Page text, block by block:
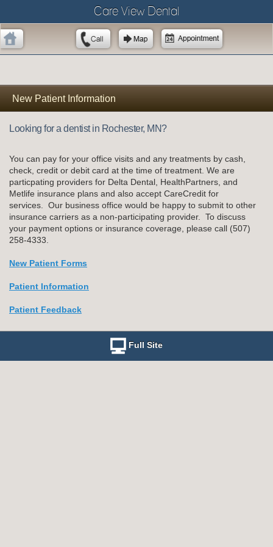
Care View Dental
New Patient Information
Looking for a dentist in Rochester, MN?
You can pay for your office visits and any treatments by cash,
check, credit or debit card at the time of treatment. We are
particpating providers for Delta Dental, HealthPartners, and
Metlife insurance plans and also accept CareCredit for
services. Our business office would be happy to submit to other
insurance carriers as a non-participating provider. To discuss
your payment options or insurance coverage, please call (507)
258-4333.
New Patient Forms
Patient Information
Patient Feedback
Full Site